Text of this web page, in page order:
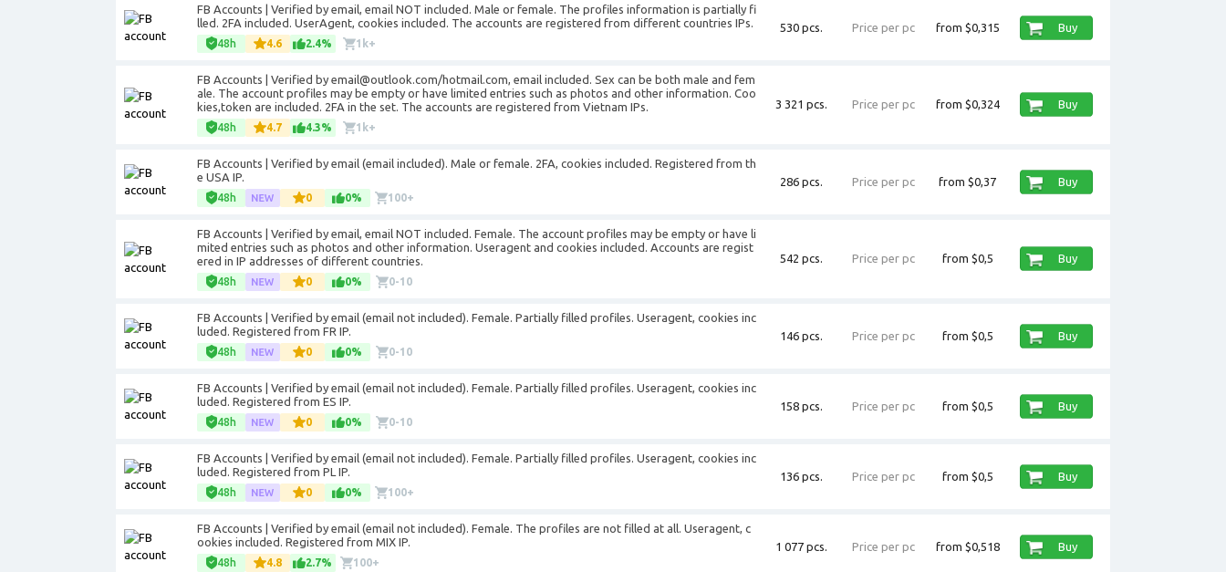
FB Accounts | Verified by email, email NOT included. Male or female. The profiles information is partially fi
lled. 2FA included. UserAgent, cookies included. The accounts are registered from different countries IPs.
48h 4.6 2.4% 1k+
530 pcs. Price per pc from $0,315 Buy
FB Accounts | Verified by email@outlook.com/hotmail.com, email included. Sex can be both male and fem
ale. The account profiles may be empty or have limited entries such as photos and other information. Coo
kies,token are included. 2FA in the set. The accounts are registered from Vietnam IPs.
48h 4.7 4.3% 1k+
3 321 pcs. Price per pc from $0,324 Buy
FB Accounts | Verified by email (email included). Male or female. 2FA, cookies included. Registered from th
e USA IP.
48h 0 0% 100+
286 pcs. Price per pc from $0,37 Buy
FB Accounts | Verified by email, email NOT included. Female. The account profiles may be empty or have li
mited entries such as photos and other information. Useragent and cookies included. Accounts are regist
ered in IP addresses of different countries.
48h 0 0% 0-10
542 pcs. Price per pc from $0,5 Buy
FB Accounts | Verified by email (email not included). Female. Partially filled profiles. Useragent, cookies inc
luded. Registered from FR IP.
48h 0 0% 0-10
146 pcs. Price per pc from $0,5 Buy
FB Accounts | Verified by email (email not included). Female. Partially filled profiles. Useragent, cookies inc
luded. Registered from ES IP.
48h 0 0% 0-10
158 pcs. Price per pc from $0,5 Buy
FB Accounts | Verified by email (email not included). Female. Partially filled profiles. Useragent, cookies inc
luded. Registered from PL IP.
48h 0 0% 100+
136 pcs. Price per pc from $0,5 Buy
FB Accounts | Verified by email (email not included). Female. The profiles are not filled at all. Useragent, c
ookies included. Registered from MIX IP.
48h 4.8 2.7% 100+
1 077 pcs. Price per pc from $0,518 Buy